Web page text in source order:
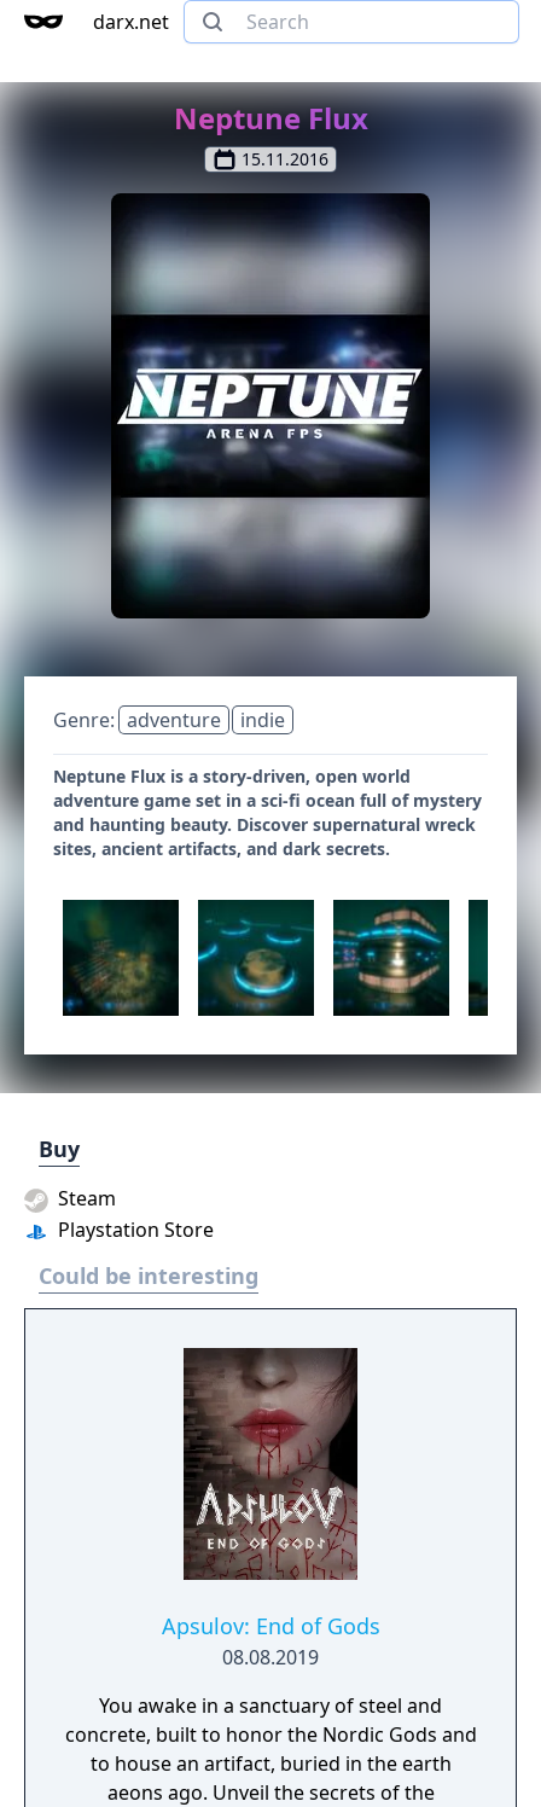
darx.net
Neptune Flux
15.11.2016
Genre: adventure indie
Neptune Flux is a story-driven, open world
adventure game set in a sci-fi ocean full of mystery
and haunting beauty. Discover supernatural wreck
sites, ancient artifacts, and dark secrets.
Buy
Steam
Playstation Store
Could be interesting
Apsulov: End of Gods
08.08.2019
You awake in a sanctuary of steel and
concrete, built to honor the Nordic Gods and
to house an artifact, buried in the earth
aeons ago. Unveil the secrets of the